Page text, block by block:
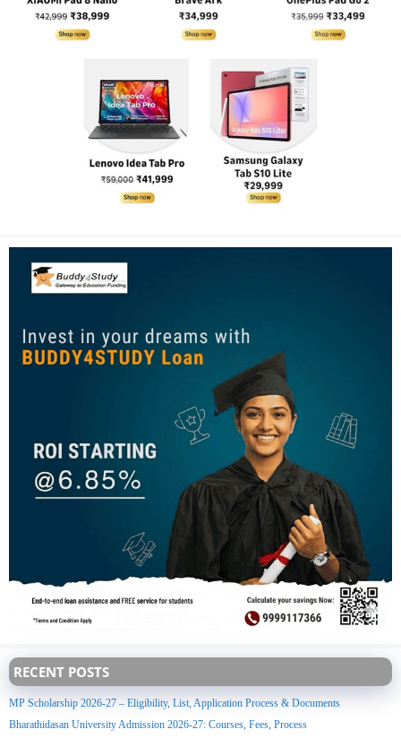
RECENT POSTS
MP Scholarship 2026-27 – Eligibility, List, Application Process & Documents
Bharathidasan University Admission 2026-27: Courses, Fees, Process